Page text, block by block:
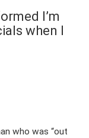
I’m
when I
who was “out